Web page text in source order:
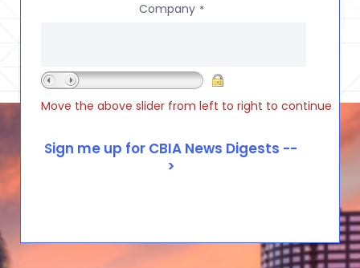
Company *
Move the above slider from left to right to continue